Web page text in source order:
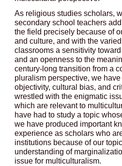
As religious studies scholars,
secondary school teachers
the field precisely because of
and culture, and with the
classrooms a sensitivity
and an openness to the
century-long transition from a
pluralism perspective, we
objectivity, cultural bias, and
wrestled with the enigmatic
which are relevant to
have had to study a topic
we have produced important
experience as scholars who
institutions because of our
understanding of
issue for multiculturalism.